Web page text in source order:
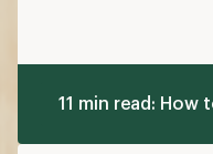
11 min read: How